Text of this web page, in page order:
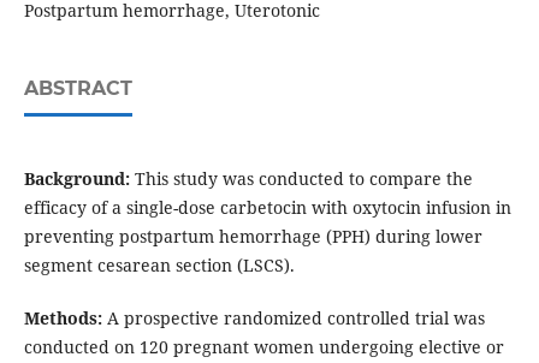
Postpartum hemorrhage, Uterotonic
ABSTRACT
Background:This study was conducted to compare the
efficacy of a single-dose carbetocin with oxytocin infusion in
preventing postpartum hemorrhage (PPH) during lower
segment cesarean section (LSCS).
Methods:A prospective randomized controlled trial was
conducted on 120 pregnant women undergoing elective or